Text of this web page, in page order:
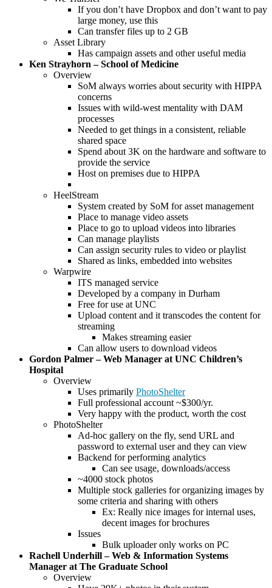
If you don’t have Dropbox and don’t want to pay
large money, use this
Can transfer files up to 2 GB
Asset Library
Has campaign assets and other useful media
Ken Strayhorn – School of Medicine
Overview
SoM always worries about security with HIPPA
concerns
Issues with wild-west mentality with DAM
processes
Needed to get things in a consistent, reliable
shared space
Spend about 3K on the hardware and software to
provide the service
Host on premises due to HIPPA
HeelStream
System created by SoM for asset management
Place to manage video assets
Place to go to upload videos into libraries
Can manage playlists
Can assign security rules to video or playlist
Shared as links, embedded into websites
Warpwire
ITS managed service
Developed by a company in Durham
Free for use at UNC
Upload content and it transcodes the content for
streaming
Makes streaming easier
Can allow users to download videos
Gordon Palmer – Web Manager at UNC Children’s
Hospital
Overview
Uses primarily PhotoShelter
Full professional account ~$300/yr.
Very happy with the product, worth the cost
PhotoShelter
Ad-hoc gallery on the fly, send URL and
password to external user and they can view
Backend for performing analytics
Can see usage, downloads/access
~4000 stock photos
Multiple stock galleries for organizing images by
some criteria and sharing with others
Ex: Really nice images for internal uses,
decent images for brochures
Issues
Bulk uploader only works on PC
Rachell Underhill – Web & Information Systems
Manager at The Graduate School
Overview